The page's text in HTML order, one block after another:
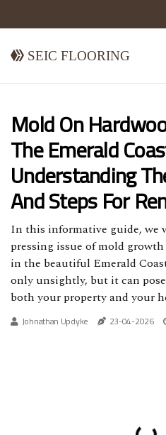
Seic Flooring
Mold On
The Emerald
Understanding
And Steps For
In this informative guide, we
pressing issue of mold
in the beautiful Emerald
only unsightly, but it can
both your property and your
Johnathan Updyke 23-04-2026